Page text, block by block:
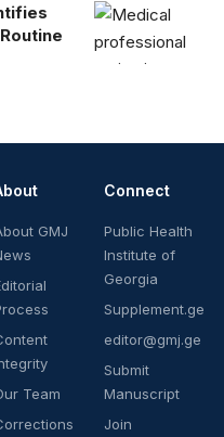
GMJ
Team
Connect
Public Health
Institute of
Georgia
Supplement.ge
editor@gmj.ge
Submit
Manuscript
Join